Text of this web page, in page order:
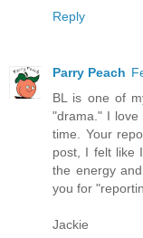
Reply
Parry Peach
BL is one of
"drama." I love
time. Your
post, I felt like
the energy
you for
Jackie